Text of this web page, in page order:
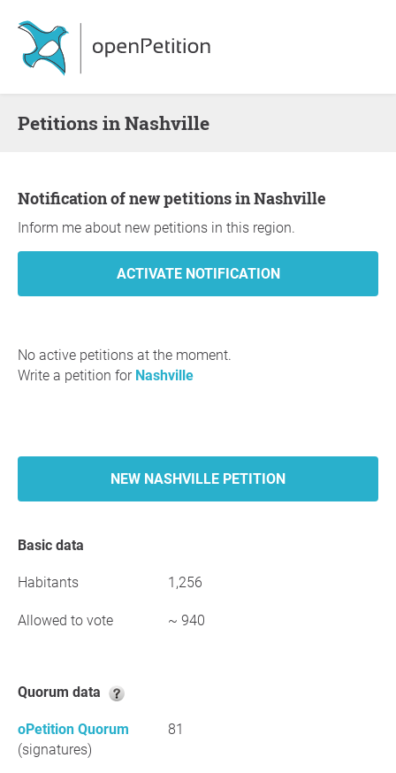
Petitions in Nashville
Notification of new petitions in Nashville
Inform me about new petitions in this region.
No active petitions at the moment.
Write a petition for Nashville
NEW NASHVILLE PETITION
Basic data
Habitants 1,256
Allowed to vote ~ 940
Quorum data
oPetition Quorum
(signatures)
81